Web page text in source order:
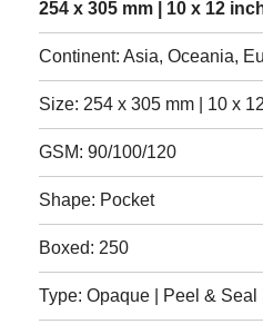
254 x 305 mm | 10 x 12
Continent: Asia, Oceania,
Size: 254 x 305 mm | 10 x
GSM: 90/100/120
Shape: Pocket
Boxed: 250
Type: Opaque | Peel & Seal